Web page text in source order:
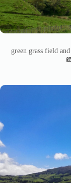
green grass field